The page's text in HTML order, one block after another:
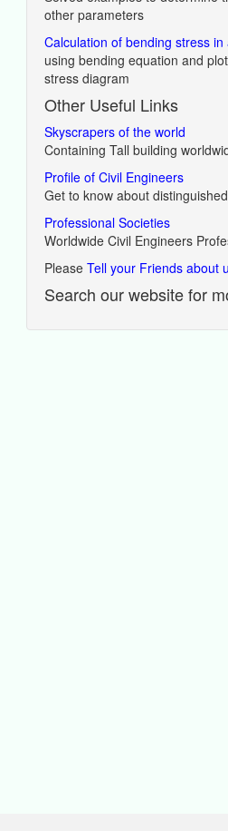
other parameters
Calculation of bending stress in
using bending equation and
stress diagram
Other Useful Links
Skyscrapers of the world
Containing Tall building
Profile of Civil Engineers
Get to know about
Professional Societies
Worldwide Civil Engineers
Please Tell your Friends about
Search our website for